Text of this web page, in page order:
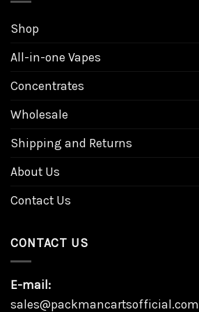
Shop
All-in-one Vapes
Concentrates
Wholesale
Shipping and Returns
About Us
Contact Us
CONTACT US
E-mail:
sales@packmancartsofficial.com